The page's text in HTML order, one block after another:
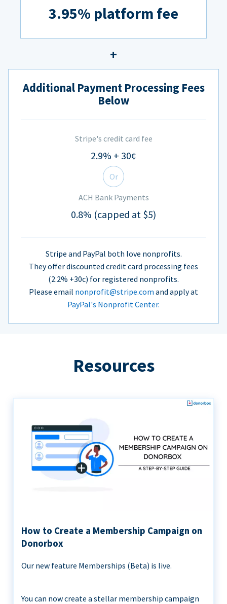
3.95% platform fee
Additional Payment Processing Fees
Below
Stripe's credit card fee
2.9% + 30¢
Or
ACH Bank Payments
0.8% (capped at $5)
Stripe and PayPal both love nonprofits.
They offer discounted credit card processing fees
(2.2% +30c) for registered nonprofits.
Please email nonprofit@stripe.com and apply at
PayPal's Nonprofit Center.
Resources
How to Create a Membership Campaign on
Donorbox
Our new feature Memberships (Beta) is live.
You can now create a stellar membership campaign